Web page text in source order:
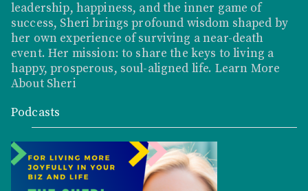
leadership, happiness, and the inner game of
success, Sheri brings profound wisdom shaped by
her own experience of surviving a near-death
event. Her mission: to share the keys to living a
happy, prosperous, soul-aligned life. Learn More
About Sheri
Podcasts